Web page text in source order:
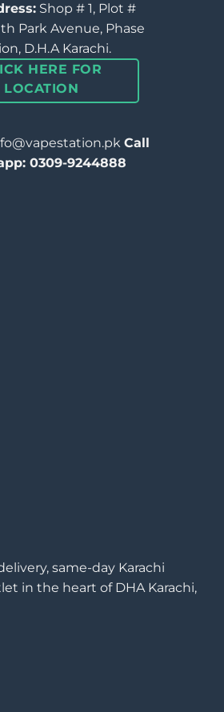
Shop # 1, Plot #
Park Avenue, Phase
D.H.A Karachi.
HERE FOR
LOCATION
Call
0309-9244888
same-day Karachi
in the heart of DHA Karachi,